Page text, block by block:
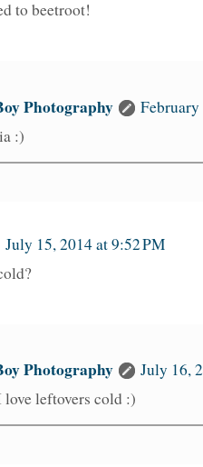
to beetroot!
Photography
February
:)
July 15, 2014 at 9:52 PM
Photography
July 16,
leftovers cold :)